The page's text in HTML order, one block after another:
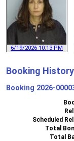
6/19/2026 10:13 PM
Booking History
Booking 2026-
Scheduled
Total
Total